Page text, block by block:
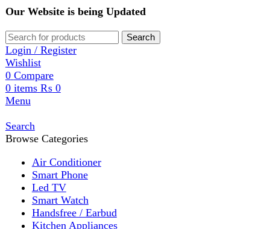
Our Website is being Updated
Search
Login / Register
Wishlist
0 Compare
0items ₨0
Menu
Browse Categories
Air Conditioner
Smart Phone
Led TV
Smart Watch
Handsfree / Earbud
Kitchen Appliances
Accessories